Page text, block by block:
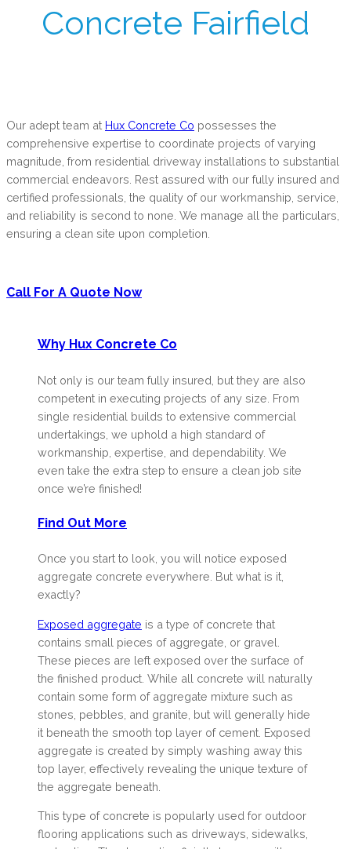
Concrete Fairfield
Our adept team at Hux Concrete Co possesses the
comprehensive expertise to coordinate projects of varying
magnitude, from residential driveway installations to substantial
commercial endeavors. Rest assured with our fully insured and
certified professionals, the quality of our workmanship, service,
and reliability is second to none. We manage all the particulars,
ensuring a clean site upon completion.
Call For A Quote Now
Why Hux Concrete Co
Not only is our team fully insured, but they are also
competent in executing projects of any size. From
single residential builds to extensive commercial
undertakings, we uphold a high standard of
workmanship, expertise, and dependability. We
even take the extra step to ensure a clean job site
once we’re finished!
Find Out More
Once you start to look, you will notice exposed
aggregate concrete everywhere. But what is it,
exactly?
Exposed aggregate is a type of concrete that
contains small pieces of aggregate, or gravel.
These pieces are left exposed over the surface of
the finished product. While all concrete will naturally
contain some form of aggregate mixture such as
stones, pebbles, and granite, but will generally hide
it beneath the smooth top layer of cement. Exposed
aggregate is created by simply washing away this
top layer, effectively revealing the unique texture of
the aggregate beneath.
This type of concrete is popularly used for outdoor
flooring applications such as driveways, sidewalks,